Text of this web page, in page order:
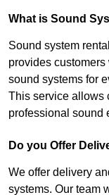
What is Sound
Sound system
provides
sound systems for
This service allows
professional sound
Do you Offer
We offer delivery
systems. Our team